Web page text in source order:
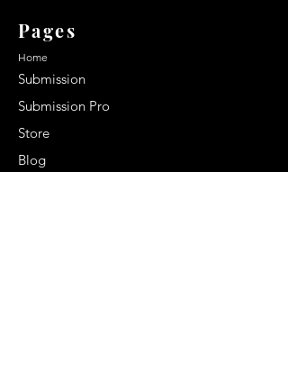
Pages
Home
Submission
Submission Pro
Store
Blog